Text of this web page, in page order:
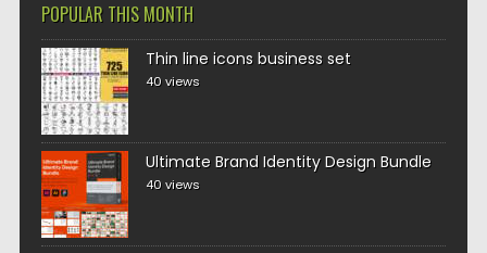
POPULAR THIS MONTH
Thin line icons business set
40 views
Ultimate Brand Identity Design Bundle
40 views